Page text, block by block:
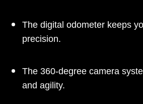
The digital odometer keeps
precision.
The 360-degree camera
and agility.